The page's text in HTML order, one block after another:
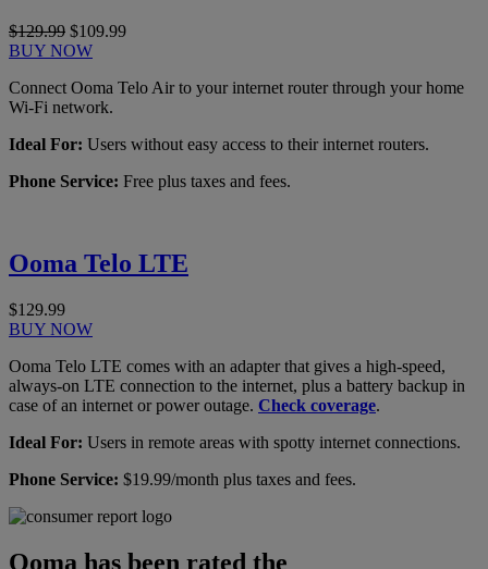
$129.99 $109.99
BUY NOW
Connect Ooma Telo Air to your internet router through your home
Wi-Fi network.
Ideal For: Users without easy access to their internet routers.
Phone Service: Free plus taxes and fees.
Ooma Telo LTE
$129.99
BUY NOW
Ooma Telo LTE comes with an adapter that gives a high-speed,
always-on LTE connection to the internet, plus a battery backup in
case of an internet or power outage. Check coverage.
Ideal For: Users in remote areas with spotty internet connections.
Phone Service: $19.99/month plus taxes and fees.
Ooma has been rated the